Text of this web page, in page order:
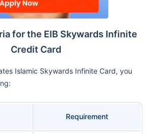
for the EIB Skywards Infinite
Credit Card
Islamic Skywards Infinite Card, you
Requirement